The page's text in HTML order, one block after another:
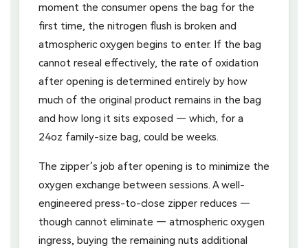
moment the consumer opens the bag for the
first time, the nitrogen flush is broken and
atmospheric oxygen begins to enter. If the bag
cannot reseal effectively, the rate of oxidation
after opening is determined entirely by how
much of the original product remains in the bag
and how long it sits exposed — which, for a
24oz family-size bag, could be weeks.
The zipper’s job after opening is to minimize the
oxygen exchange between sessions. A well-
engineered press-to-close zipper reduces —
though cannot eliminate — atmospheric oxygen
ingress, buying the remaining nuts additional